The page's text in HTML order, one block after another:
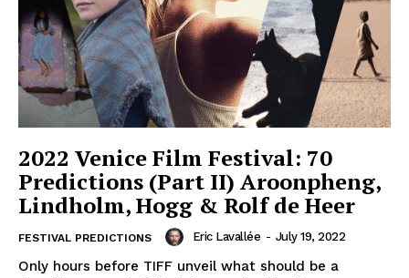
2022 Venice Film Festival: 70
Predictions (Part II) Aroonpheng,
Lindholm, Hogg & Rolf de Heer
FESTIVAL PREDICTIONS Eric Lavallée - July 19, 2022
Only hours before TIFF unveil what should be a